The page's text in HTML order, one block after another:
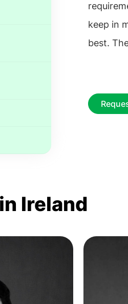
keep in
best.
Ireland